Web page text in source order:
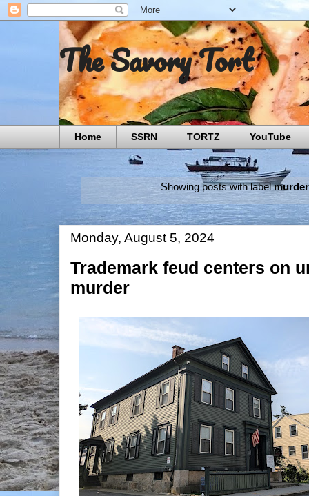
The Savory Tort
Home SSRN TORTZ YouTube
Showing posts with labelmurder
Monday, August 5, 2024
Trademark feud centers on
murder